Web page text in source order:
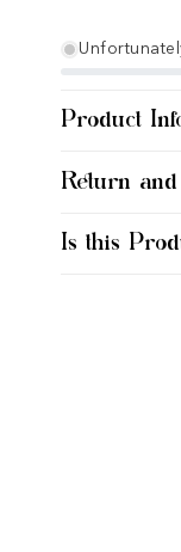
Product
Return
Is this